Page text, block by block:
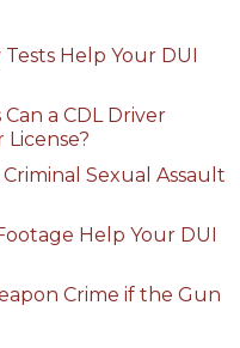
Help Your DUI
a CDL Driver
License?
Sexual Assault
Help Your DUI
Crime if the Gun